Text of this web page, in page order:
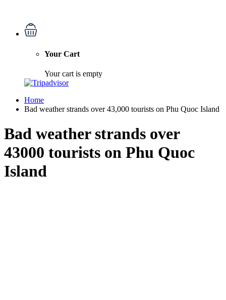
Your Cart
Your cart is empty
Home
Bad weather strands over 43,000 tourists on Phu Quoc Island
Bad weather strands over
43000 tourists on Phu Quoc
Island